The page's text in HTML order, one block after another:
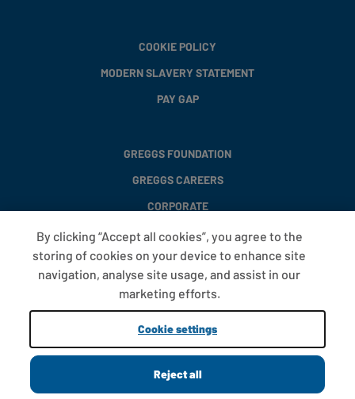
COOKIE POLICY
MODERN SLAVERY STATEMENT
PAY GAP
GREGGS FOUNDATION
GREGGS CAREERS
CORPORATE
FAQS
T&CS
COOKIE SETTINGS
PROMOTIONS AND OFFERS
By clicking “Accept all cookies”, you agree to the
storing of cookies on your device to enhance site
navigation, analyse site usage, and assist in our
marketing efforts.
Cookie settings
Reject all